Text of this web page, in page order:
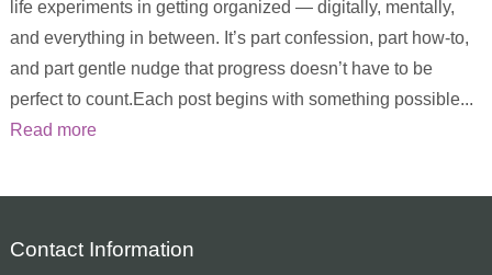
life experiments in getting organized — digitally, mentally,
and everything in between. It’s part confession, part how-to,
and part gentle nudge that progress doesn’t have to be
perfect to count.Each post begins with something possible...
Read more
Contact Information